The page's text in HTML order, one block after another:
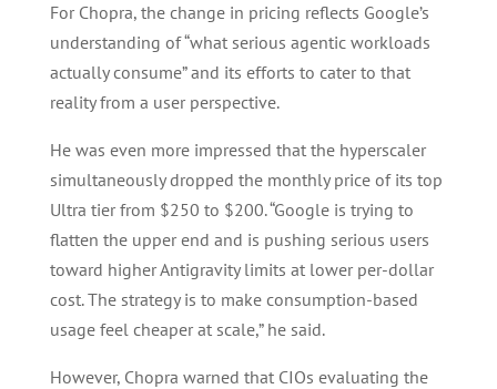
For Chopra, the change in pricing reflects Google’s
understanding of “what serious agentic workloads
actually consume” and its efforts to cater to that
reality from a user perspective.
He was even more impressed that the hyperscaler
simultaneously dropped the monthly price of its top
Ultra tier from $250 to $200. “Google is trying to
flatten the upper end and is pushing serious users
toward higher Antigravity limits at lower per-dollar
cost. The strategy is to make consumption-based
usage feel cheaper at scale,” he said.
However, Chopra warned that CIOs evaluating the